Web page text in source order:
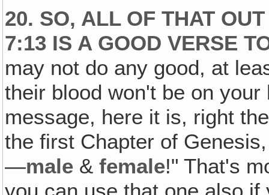
20. SO, ALL OF THAT
7:13 IS A GOOD VERSE
may not do any good, at
their blood won't be on
message, here it is, right
the first Chapter of
—male &female!" That's